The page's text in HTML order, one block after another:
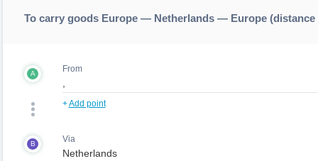
To carry goods Europe — Netherlands — Europe
A From
+Add point
B Via